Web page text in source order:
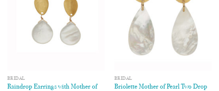
BRIDAL
Raindrop Earrings with Mother of
BRIDAL
Briolette Mother of Pearl Two Drop